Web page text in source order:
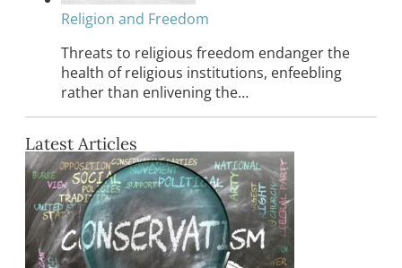
Religion and Freedom
Threats to religious freedom endanger the
health of religious institutions, enfeebling
rather than enlivening the…
Latest Articles